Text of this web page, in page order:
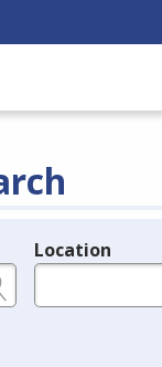
Location